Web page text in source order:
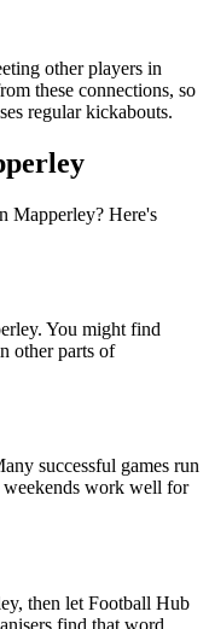
other players in
these connections, so
regular kickabouts.
Mapperley? Here's
You might find
other parts of
successful games run
weekends work well for
then let Football Hub
find that word